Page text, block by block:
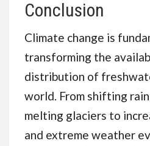
Conclusion
Climate change is
transforming the
distribution of
world. From shifting
melting glaciers to
and extreme weather